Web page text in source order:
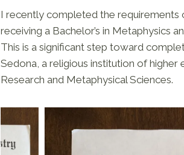
I recently completed the requirements
receiving a Bachelor’s in Metaphysics
This is a significant step toward
Sedona, a religious institution of
Research and Metaphysical Sciences.